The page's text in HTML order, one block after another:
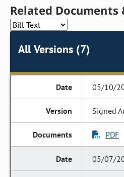
Related
All Versions (7)
05/10/
Signed
PDF
05/07/